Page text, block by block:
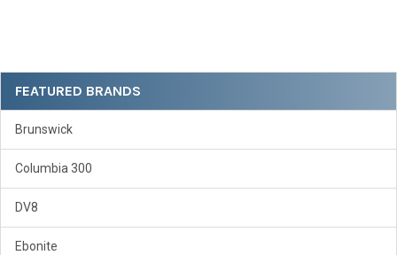
Sidebar
FEATURED BRANDS
Brunswick
Columbia 300
DV8
Ebonite